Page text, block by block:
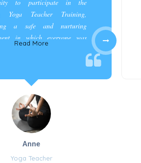
to participate in the
Yoga Teacher Training,
a safe and nurturing
in which everyone was
Read More
Anne
Yoga Teacher